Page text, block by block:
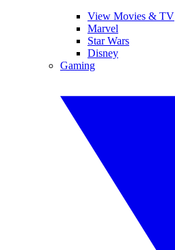
View Movies & TV
Marvel
Star Wars
Disney
Gaming